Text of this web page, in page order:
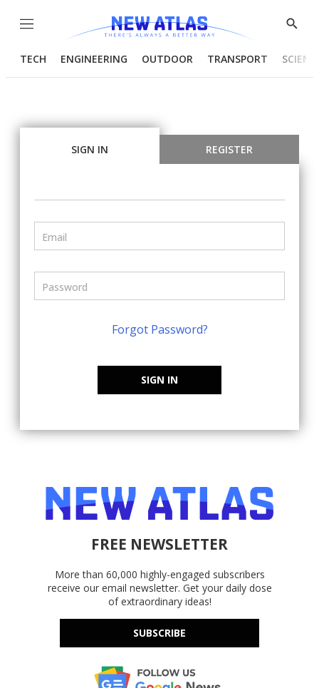
Menu
Show
TECH ENGINEERING OUTDOOR TRANSPORT
SIGN IN REGISTER
Forgot Password?
SIGN IN
FREE NEWSLETTER
More than 60,000 highly-engaged subscribers
receive our email newsletter. Get your daily dose
of extraordinary ideas!
SUBSCRIBE